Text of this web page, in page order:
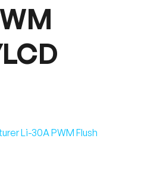
Li-30A PWM Flush